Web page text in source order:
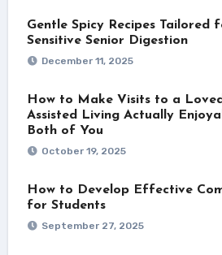
Gentle Spicy Recipes Tailored
Sensitive Senior Digestion
December 11, 2025
How to Make Visits to a
Assisted Living Actually
Both of You
October 19, 2025
How to Develop Effective
for Students
September 27, 2025